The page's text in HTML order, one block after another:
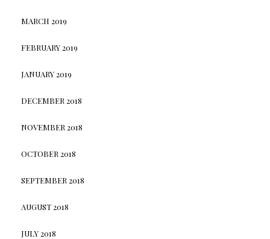
MARCH 2019
FEBRUARY 2019
JANUARY 2019
DECEMBER 2018
NOVEMBER 2018
OCTOBER 2018
SEPTEMBER 2018
AUGUST 2018
JULY 2018